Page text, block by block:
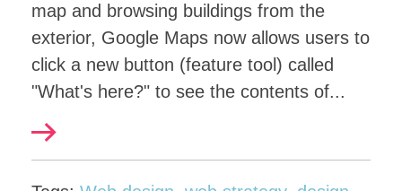
map and browsing buildings from the
exterior, Google Maps now allows users to
click a new button (feature tool) called
"What's here?" to see the contents of...